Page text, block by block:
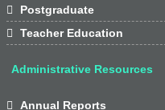

Postgraduate

Teacher Education
Administrative Resources

Annual Reports